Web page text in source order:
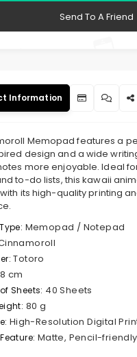
Send To A Friend
Information
Memopad features a
design and a wide
more enjoyable. Ideal
to-do lists, this kawaii
its high-quality printing
Memopad / Notepad
Totoro
cm
Sheets: 40 Sheets
80 g
High-Resolution Digital
Matte, Pencil-